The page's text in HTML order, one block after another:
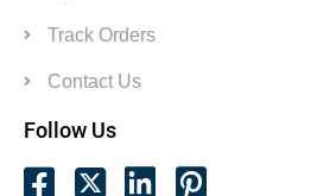
Track Orders
Contact Us
Follow Us